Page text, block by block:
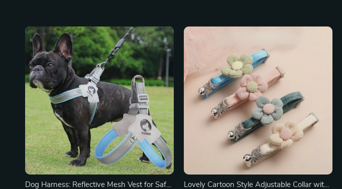
Dog Harness: Reflective Mesh Vest for Safe
Lovely Cartoon Style Adjustable Collar with